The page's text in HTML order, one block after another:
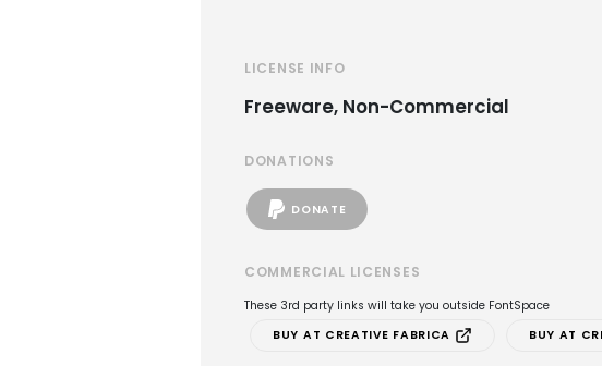
LICENSE INFO
Freeware, Non-Commercial
DONATIONS
DONATE
COMMERCIAL LICENSES
These 3rd party links will take you outside FontSpace
BUY AT CREATIVE FABRICA
BUY AT